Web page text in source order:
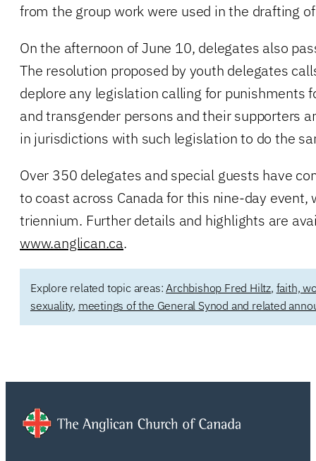
from the group work were used in the drafting
On the afternoon of June 10, delegates also
The resolution proposed by youth delegates
deplore any legislation calling for punishments
and transgender persons and their supporters
in jurisdictions with such legislation to do the
Over 350 delegates and special guests have
to coast across Canada for this nine-day event,
triennium. Further details and highlights are
www.anglican.ca.
Explore related topic areas: Archbishop Fred Hiltz, faith,
sexuality, meetings of the General Synod and related